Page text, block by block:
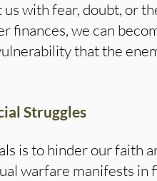
with fear, doubt, or
finances, we can
that the
Struggles
is to hinder our faith
warfare manifests in